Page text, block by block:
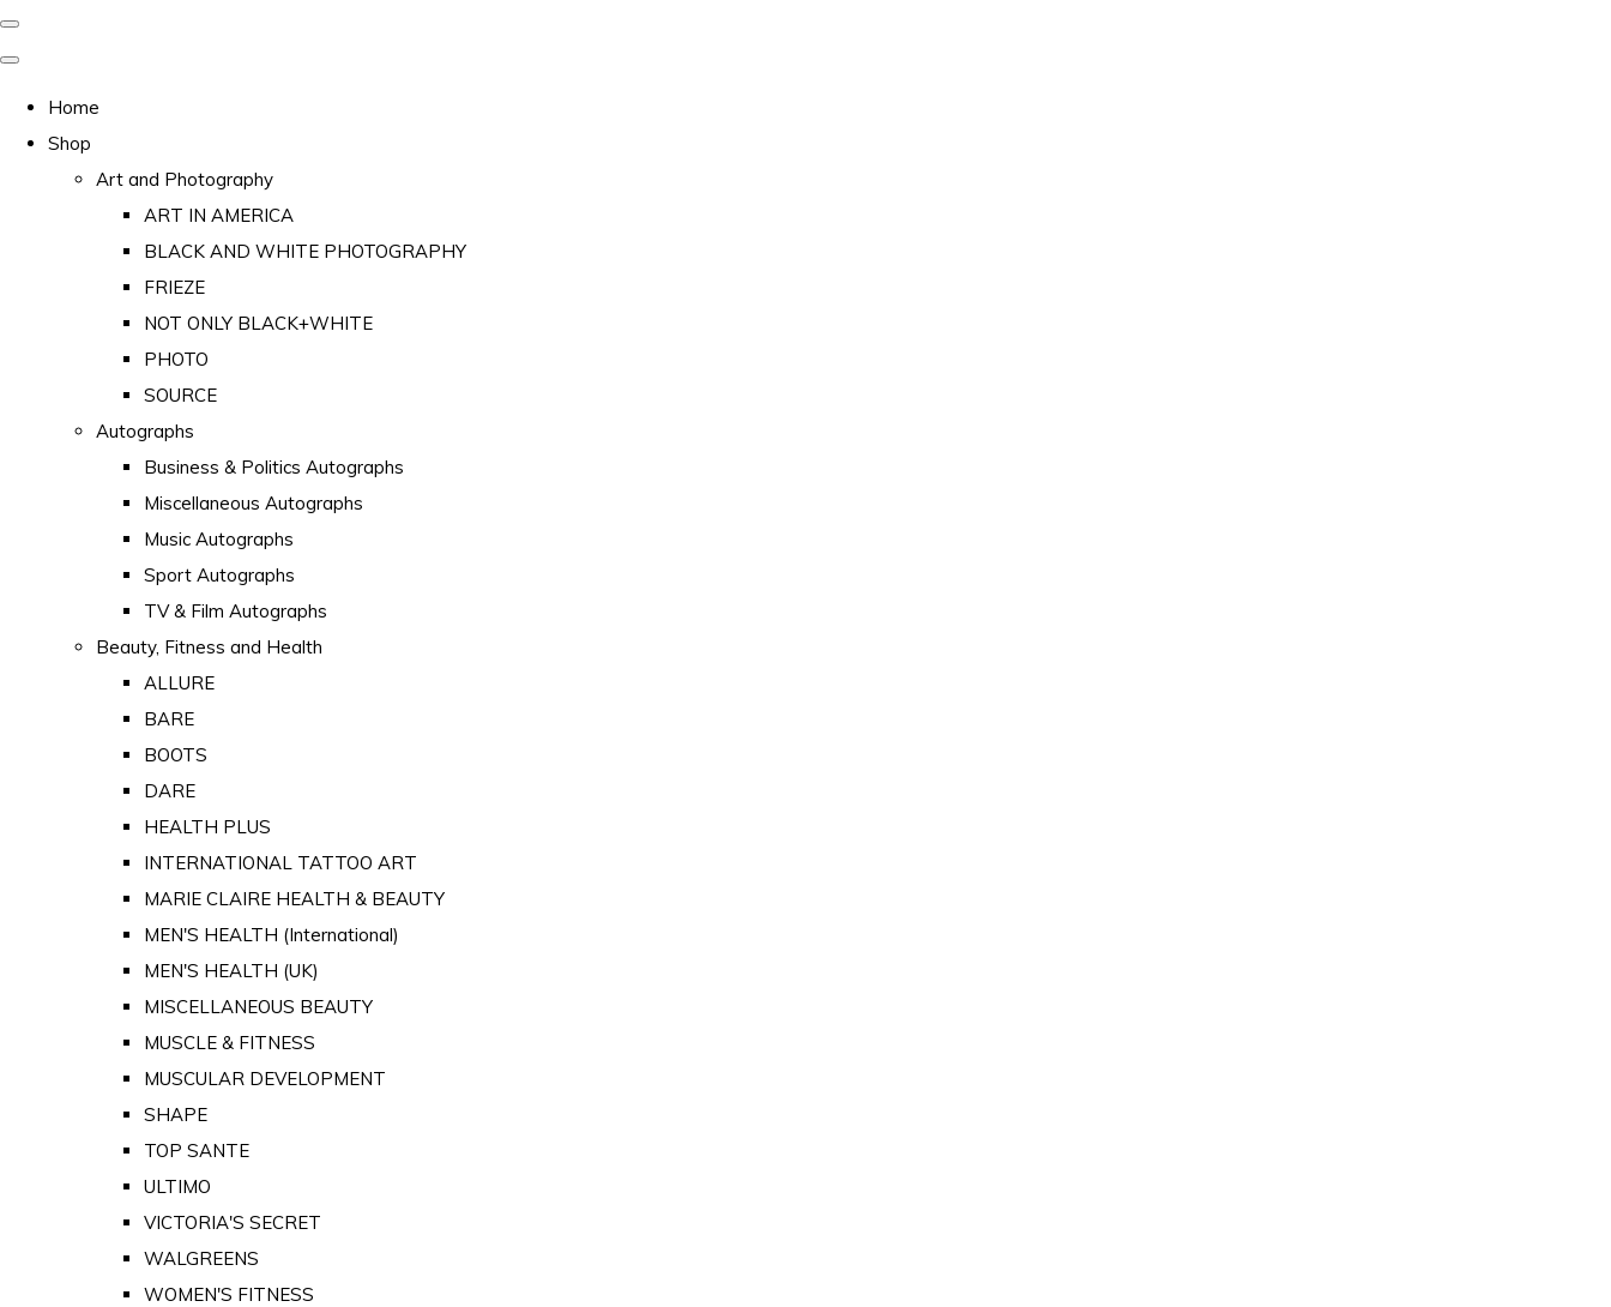
Home
Shop
Art and Photography
ART IN AMERICA
BLACK AND WHITE PHOTOGRAPHY
FRIEZE
NOT ONLY BLACK+WHITE
PHOTO
SOURCE
Autographs
Business & Politics Autographs
Miscellaneous Autographs
Music Autographs
Sport Autographs
TV & Film Autographs
Beauty, Fitness and Health
ALLURE
BARE
BOOTS
DARE
HEALTH PLUS
INTERNATIONAL TATTOO ART
MARIE CLAIRE HEALTH & BEAUTY
MEN'S HEALTH (International)
MEN'S HEALTH (UK)
MISCELLANEOUS BEAUTY
MUSCLE & FITNESS
MUSCULAR DEVELOPMENT
SHAPE
TOP SANTE
ULTIMO
VICTORIA'S SECRET
WALGREENS
WOMEN'S FITNESS